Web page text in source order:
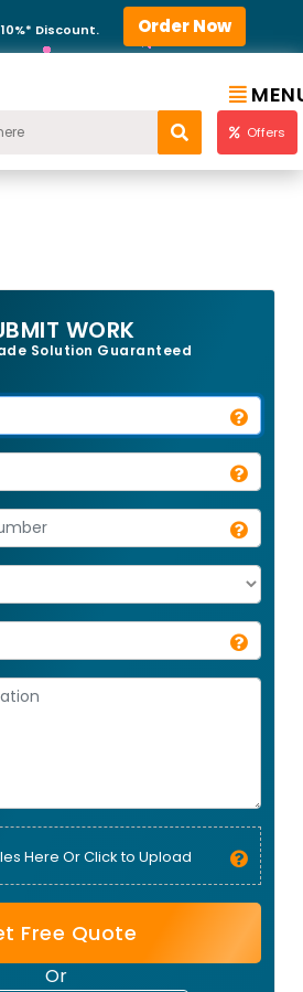
Discount. Order Now
Offers
WORK
Solution Guaranteed
Here Or Click to Upload
Free Quote
Or